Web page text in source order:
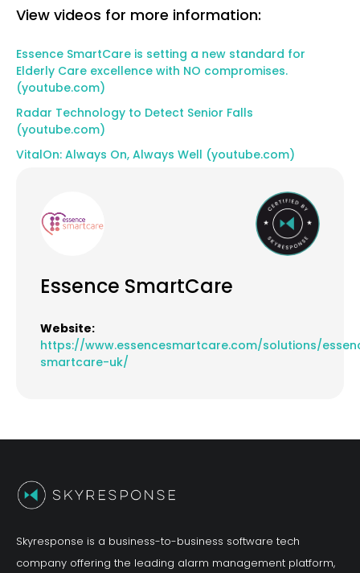
View videos for more information:
Essence SmartCare is setting a new standard for
Elderly Care excellence with NO compromises.
(youtube.com)
Radar Technology to Detect Senior Falls
(youtube.com)
VitalOn: Always On, Always Well (youtube.com)
Essence SmartCare
Website:
https://www.essencesmartcare.com/solutions/
smartcare-uk/
Skyresponse is a business-to-business software tech
company offering the leading alarm management platform,